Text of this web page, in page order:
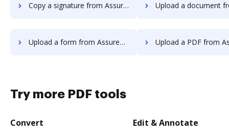
Copy a signature from AssureSign to DocHub Upload a document from
Upload a form from AssureSign to DocHub Upload a PDF from AssureSign
Try more PDF tools
Convert Edit & Annotate